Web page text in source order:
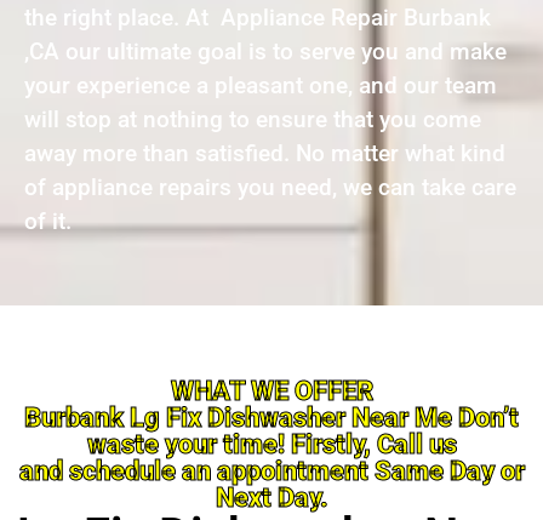
the right place. At Appliance Repair Burbank
,CA our ultimate goal is to serve you and make
your experience a pleasant one, and our team
will stop at nothing to ensure that you come
away more than satisfied. No matter what kind
of appliance repairs you need, we can take care
of it.
WHAT WE OFFER
Burbank Lg Fix Dishwasher Near Me Don’t
waste your time! Firstly, Call us
and schedule an appointment Same Day or
Next Day.